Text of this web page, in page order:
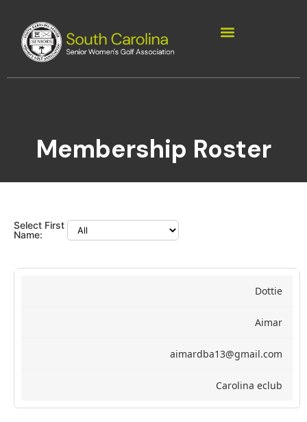
Membership Roster
Select First
Name:
Dottie
Aimar
aimardba13@gmail.com
Carolina eclub